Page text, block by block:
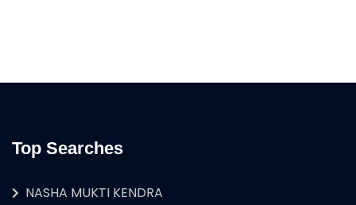
Top Searches
NASHA MUKTI KENDRA